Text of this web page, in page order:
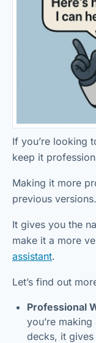
If you’re looking
keep it
Making it more
previous versions.
It gives you the
make it a more
assistant.
Let’s find out
Professional
you’re
decks, it